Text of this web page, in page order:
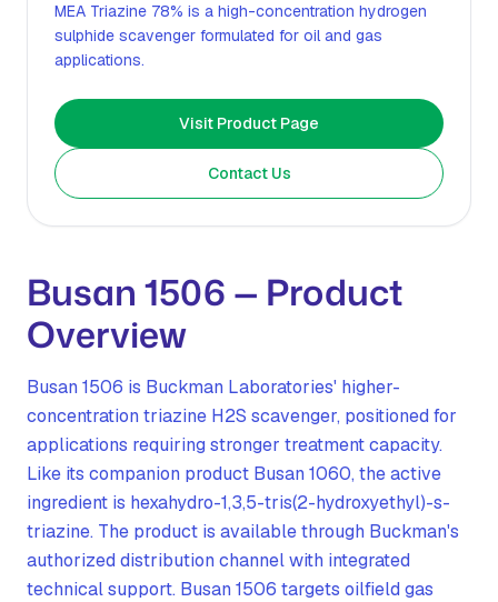
MEA Triazine 78% is a high-concentration hydrogen
sulphide scavenger formulated for oil and gas
applications.
Visit Product Page
Contact Us
Busan 1506 — Product
Overview
Busan 1506 is Buckman Laboratories' higher-
concentration triazine H2S scavenger, positioned for
applications requiring stronger treatment capacity.
Like its companion product Busan 1060, the active
ingredient is hexahydro-1,3,5-tris(2-hydroxyethyl)-s-
triazine. The product is available through Buckman's
authorized distribution channel with integrated
technical support. Busan 1506 targets oilfield gas